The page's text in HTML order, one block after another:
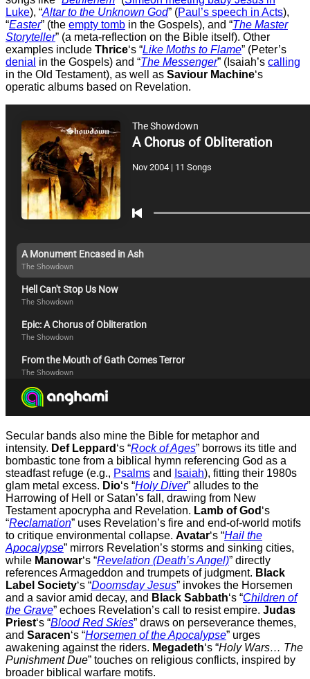
Luke), “Altar to the Unknown God” (Paul’s speech in Acts),
“Easter” (the empty tomb in the Gospels), and “The Master
Storyteller” (a meta-reflection on the Bible itself). Other
examples include Thrice‘s “Like Moths to Flame” (Peter’s
denial in the Gospels) and “The Messenger” (Isaiah’s calling
in the Old Testament), as well as Saviour Machine‘s
operatic albums based on Revelation.
Secular bands also mine the Bible for metaphor and
intensity. Def Leppard ‘s “Rock of Ages” borrows its title and
bombastic tone from a biblical hymn referencing God as a
steadfast refuge (e.g., Psalms and Isaiah), fitting their 1980s
glam metal excess. Dio‘s “Holy Diver” alludes to the
Harrowing of Hell or Satan’s fall, drawing from New
Testament apocrypha and Revelation. Lamb of God ‘s
“Reclamation” uses Revelation’s fire and end-of-world motifs
to critique environmental collapse. Avatar‘s “Hail the
Apocalypse” mirrors Revelation’s storms and sinking cities,
while Manowar‘s “Revelation (Death’s Angel)” directly
references Armageddon and trumpets of judgment. Black
Label Society‘s “Doomsday Jesus” invokes the Horsemen
and a savior amid decay, and Black Sabbath‘s “Children of
the Grave” echoes Revelation’s call to resist empire. Judas
Priest‘s “Blood Red Skies” draws on perseverance themes,
and Saracen‘s “Horsemen of the Apocalypse” urges
awakening against the riders. Megadeth‘s “Holy Wars… The
Punishment Due” touches on religious conflicts, inspired by
broader biblical warfare motifs.